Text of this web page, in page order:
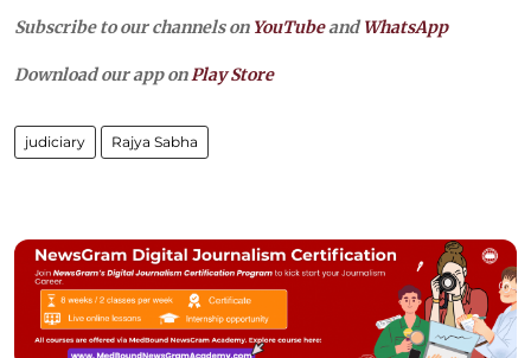
Subscribe to our channels on YouTubeandWhatsApp
Download our app on Play Store
judiciary Rajya Sabha